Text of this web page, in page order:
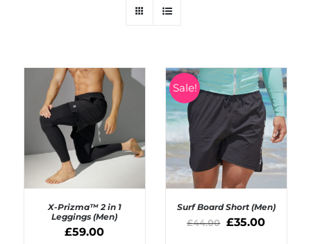
SELECT OPTIONS
X-Prizma™ 2 in 1
Leggings (Men)
£59.00
Sale!
Surf Board Short (Men)
£44.00 £35.00